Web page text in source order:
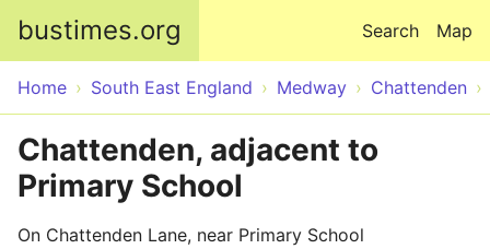
bustimes.org Map
Search
Home South East England Medway Chattenden
Chattenden, adjacent to
Primary School
On Chattenden Lane, near Primary School